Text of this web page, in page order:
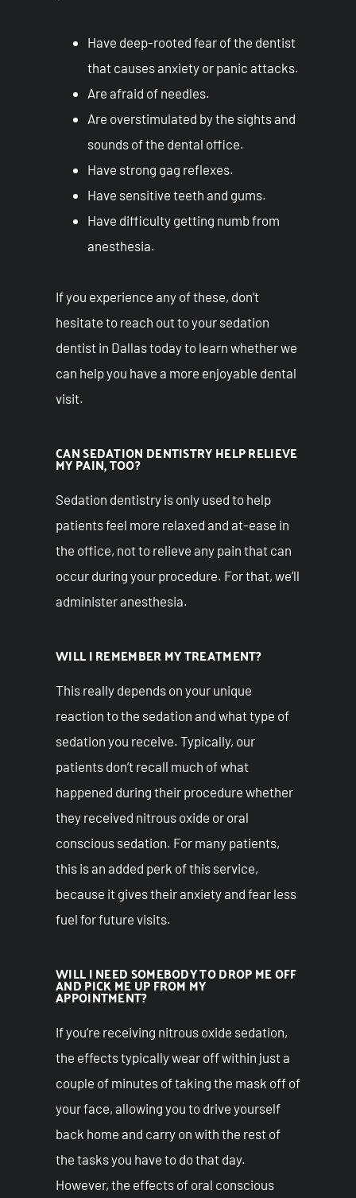
Have deep-rooted fear of the dentist
that causes anxiety or panic attacks.
Are afraid of needles.
Are overstimulated by the sights and
sounds of the dental office.
Have strong gag reflexes.
Have sensitive teeth and gums.
Have difficulty getting numb from
anesthesia.
If you experience any of these, don’t
hesitate to reach out to your sedation
dentist in Dallas today to learn whether we
can help you have a more enjoyable dental
visit.
CAN SEDATION DENTISTRY HELP RELIEVE
MY PAIN, TOO?
Sedation dentistry is only used to help
patients feel more relaxed and at-ease in
the office, not to relieve any pain that can
occur during your procedure. For that, we’ll
administer anesthesia.
WILL I REMEMBER MY TREATMENT?
This really depends on your unique
reaction to the sedation and what type of
sedation you receive. Typically, our
patients don’t recall much of what
happened during their procedure whether
they received nitrous oxide or oral
conscious sedation. For many patients,
this is an added perk of this service,
because it gives their anxiety and fear less
fuel for future visits.
WILL I NEED SOMEBODY TO DROP ME OFF
AND PICK ME UP FROM MY
APPOINTMENT?
If you’re receiving nitrous oxide sedation,
the effects typically wear off within just a
couple of minutes of taking the mask off of
your face, allowing you to drive yourself
back home and carry on with the rest of
the tasks you have to do that day.
However, the effects of oral conscious